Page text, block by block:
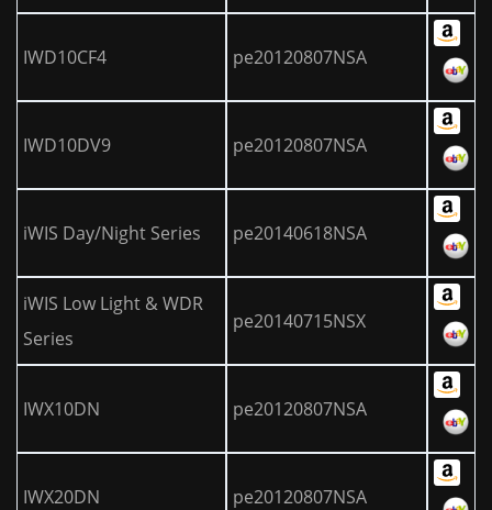
IWD10CF4 pe20120807NSA
IWD10DV9 pe20120807NSA
iWIS Day/Night Series pe20140618NSA
iWIS Low Light & WDR
Series
pe20140715NSX
IWX10DN pe20120807NSA
IWX20DN pe20120807NSA